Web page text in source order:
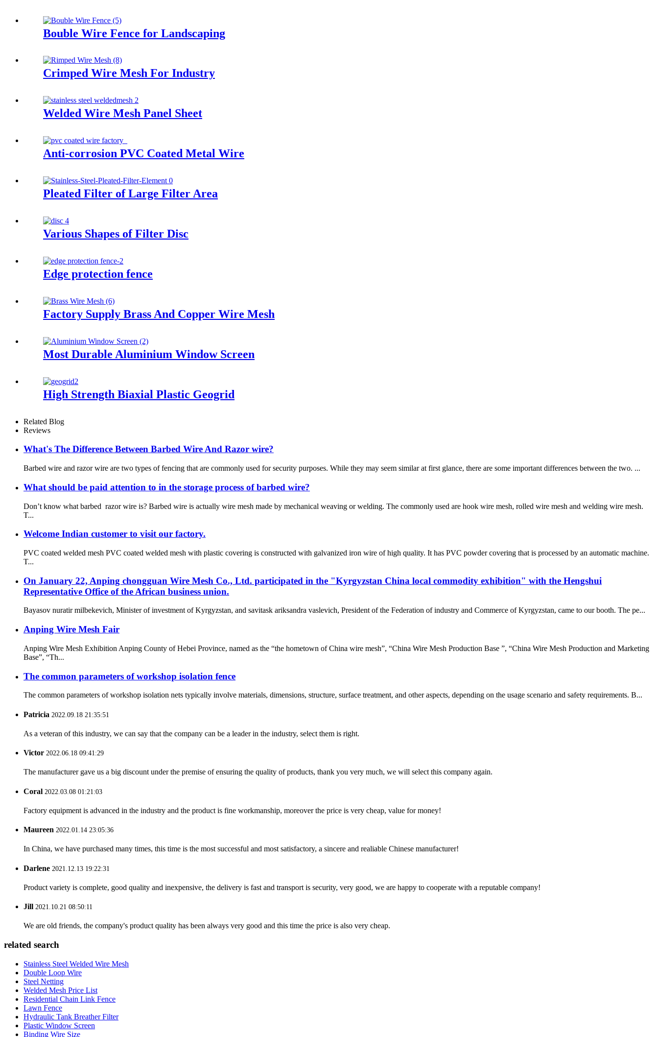
Bouble Wire Fence for Landscaping
Crimped Wire Mesh For Industry
Welded Wire Mesh Panel Sheet
Anti-corrosion PVC Coated Metal Wire
Pleated Filter of Large Filter Area
Various Shapes of Filter Disc
Edge protection fence
Factory Supply Brass And Copper Wire Mesh
Most Durable Aluminium Window Screen
High Strength Biaxial Plastic Geogrid
Related Blog
Reviews
What's The Difference Between Barbed Wire And Razor wire?
Barbed wire and razor wire are two types of fencing that are commonly used for security purposes. While they may seem similar at first glance, there are some important differences between the two. ...
What should be paid attention to in the storage process of barbed wire?
Don’t know what barbed razor wire is? Barbed wire is actually wire mesh made by mechanical weaving or welding. The commonly used are hook wire mesh, rolled wire mesh and welding wire mesh.
T...
Welcome Indian customer to visit our factory.
PVC coated welded mesh PVC coated welded mesh with plastic covering is constructed with galvanized iron wire of high quality. It has PVC powder covering that is processed by an automatic machine.
T...
On January 22, Anping chongguan Wire Mesh Co., Ltd. participated in the "Kyrgyzstan China local commodity exhibition" with the Hengshui
Representative Office of the African business union.
Bayasov nuratir milbekevich, Minister of investment of Kyrgyzstan, and savitask ariksandra vaslevich, President of the Federation of industry and Commerce of Kyrgyzstan, came to our booth. The pe...
Anping Wire Mesh Fair
Anping Wire Mesh Exhibition Anping County of Hebei Province, named as the “the hometown of China wire mesh”, “China Wire Mesh Production Base ”, “China Wire Mesh Production and Marketing
Base”, “Th...
The common parameters of workshop isolation fence
The common parameters of workshop isolation nets typically involve materials, dimensions, structure, surface treatment, and other aspects, depending on the usage scenario and safety requirements. B...
Patricia 2022.09.18 21:35:51
As a veteran of this industry, we can say that the company can be a leader in the industry, select them is right.
Victor 2022.06.18 09:41:29
The manufacturer gave us a big discount under the premise of ensuring the quality of products, thank you very much, we will select this company again.
Coral 2022.03.08 01:21:03
Factory equipment is advanced in the industry and the product is fine workmanship, moreover the price is very cheap, value for money!
Maureen 2022.01.14 23:05:36
In China, we have purchased many times, this time is the most successful and most satisfactory, a sincere and realiable Chinese manufacturer!
Darlene 2021.12.13 19:22:31
Product variety is complete, good quality and inexpensive, the delivery is fast and transport is security, very good, we are happy to cooperate with a reputable company!
Jill 2021.10.21 08:50:11
We are old friends, the company's product quality has been always very good and this time the price is also very cheap.
related search
Stainless Steel Welded Wire Mesh
Double Loop Wire
Steel Netting
Welded Mesh Price List
Residential Chain Link Fence
Lawn Fence
Hydraulic Tank Breather Filter
Plastic Window Screen
Binding Wire Size